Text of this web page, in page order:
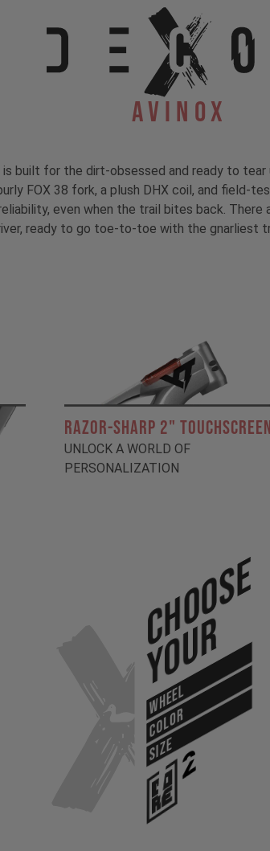
Avinox
is built for the dirt-obsessed and ready to
FOX 38 fork, a plush DHX coil, and field-
even when the trail bites back. There
ready to go toe-to-toe with the gnarliest
RAZOR-SHARP 2" TOUCHSCREEN
UNLOCK A WORLD OF
PERSONALIZATION
Choose
Your
WHEEL
COLOR
SIZE